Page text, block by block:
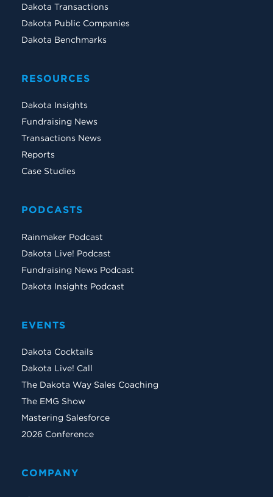
Dakota Transactions
Dakota Public Companies
Dakota Benchmarks
RESOURCES
Dakota Insights
Fundraising News
Transactions News
Reports
Case Studies
PODCASTS
Rainmaker Podcast
Dakota Live! Podcast
Fundraising News Podcast
Dakota Insights Podcast
EVENTS
Dakota Cocktails
Dakota Live! Call
The Dakota Way Sales Coaching
The EMG Show
Mastering Salesforce
2026 Conference
COMPANY